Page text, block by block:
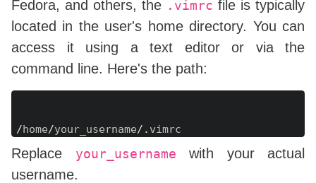
Fedora, and others, the .vimrc file is typically
located in the user's home directory. You can
access it using a text editor or via the
command line. Here's the path:
/home/your_username/ .
Replace your_username with your actual
username.